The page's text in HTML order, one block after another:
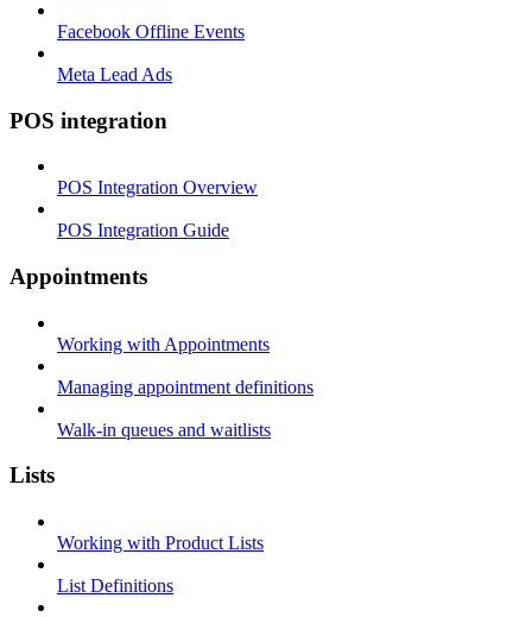
Facebook Offline Events
Meta Lead Ads
POS integration
POS Integration Overview
POS Integration Guide
Appointments
Working with Appointments
Managing appointment definitions
Walk-in queues and waitlists
Lists
Working with Product Lists
List Definitions